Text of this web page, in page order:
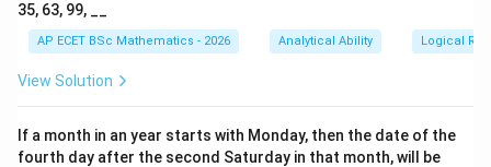
35, 63, 99, __
AP ECET BSc Mathematics - 2026 Analytical Ability Logical
View Solution
If a month in an year starts with Monday, then the date of the
fourth day after the second Saturday in that month, will be